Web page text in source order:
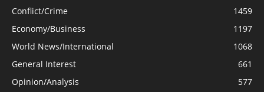
Conflict/Crime
1459
Economy/Business
1197
World News/International
1068
General Interest
661
Opinion/Analysis
577